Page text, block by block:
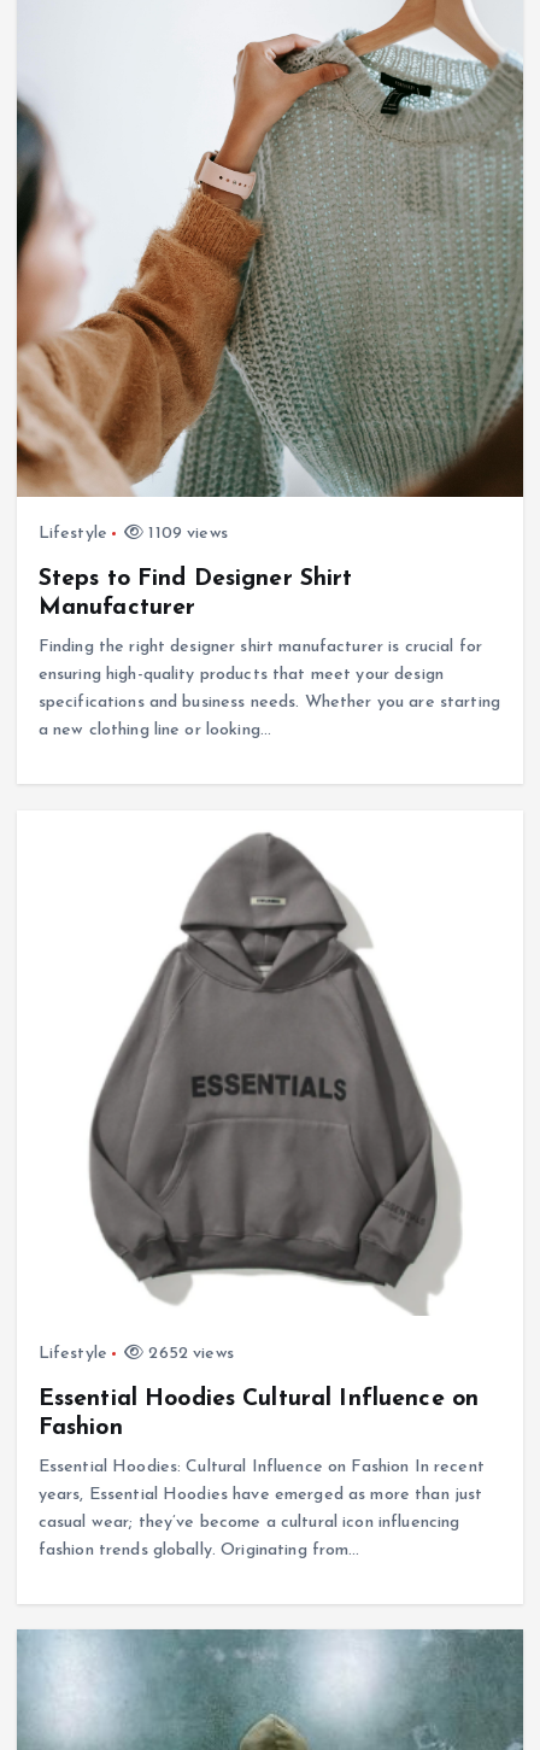
Lifestyle 1109 views
Steps to Find Designer Shirt
Manufacturer
Finding the right designer shirt manufacturer is crucial for
ensuring high-quality products that meet your design
specifications and business needs. Whether you are starting
a new clothing line or looking…
Lifestyle 2652 views
Essential Hoodies Cultural Influence on
Fashion
Essential Hoodies: Cultural Influence on Fashion In recent
years, Essential Hoodies have emerged as more than just
casual wear; they’ve become a cultural icon influencing
fashion trends globally. Originating from…